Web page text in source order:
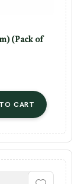
(Pack of
CART